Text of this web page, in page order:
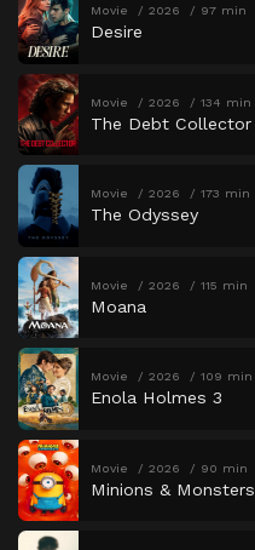
Movie 2026 97 min
Desire
Movie 2026 134 min
The Debt Collector
Movie 2026 173 min
The Odyssey
Movie 2026 115 min
Moana
Movie 2026 109 min
Enola Holmes 3
Movie 2026 90 min
Minions & Monsters